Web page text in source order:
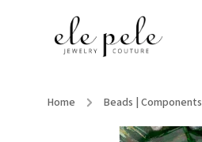
Home / Beads | Components